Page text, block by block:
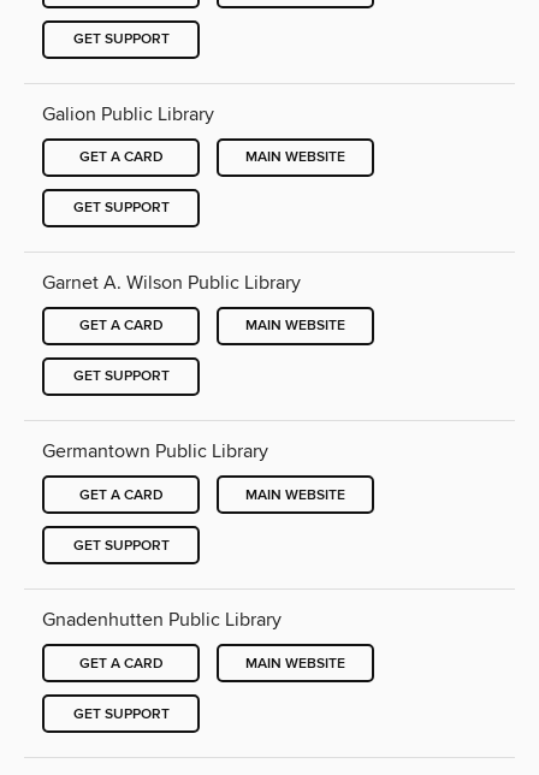
GET SUPPORT
Galion Public Library
GET A CARD MAIN WEBSITE
GET SUPPORT
Garnet A. Wilson Public Library
GET A CARD MAIN WEBSITE
GET SUPPORT
Germantown Public Library
GET A CARD MAIN WEBSITE
GET SUPPORT
Gnadenhutten Public Library
GET A CARD MAIN WEBSITE
GET SUPPORT